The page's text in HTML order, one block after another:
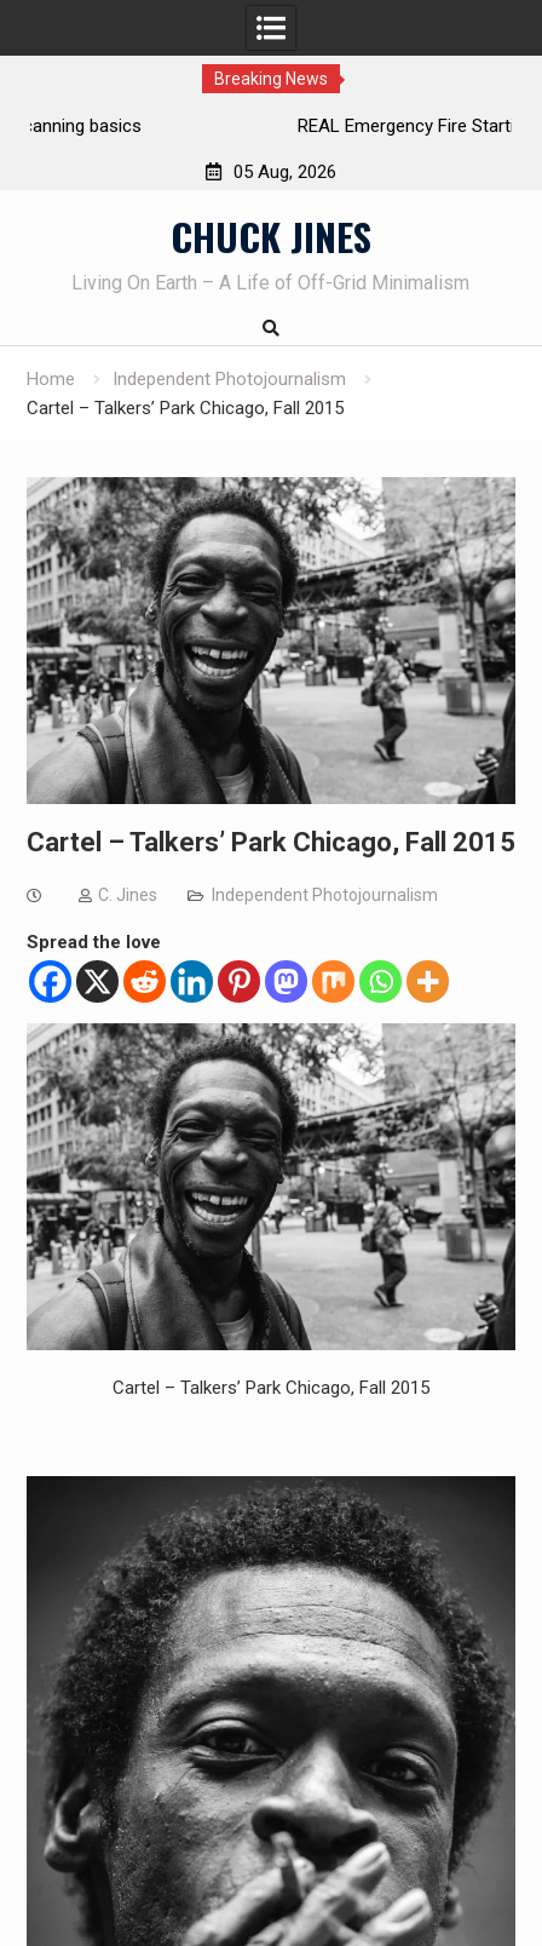
Breaking News
REAL Emergency Fire Starting
05 Aug, 2026
CHUCK JINES
Living On Earth – A Life of Off-Grid Minimalism
Home
Independent Photojournalism
Cartel – Talkers’ Park Chicago, Fall 2015
Cartel – Talkers’ Park Chicago, Fall 2015
C. Jines Independent Photojournalism
Spread the love
Cartel – Talkers’ Park Chicago, Fall 2015